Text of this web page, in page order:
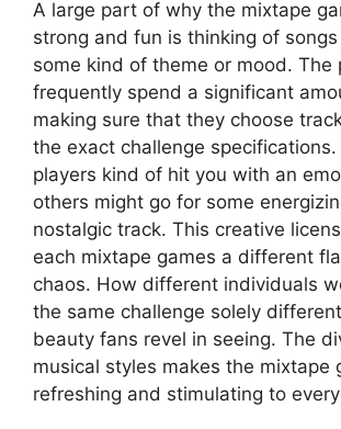
A large part of why the mixtape
strong and fun is thinking of
some kind of theme or mood. The
frequently spend a significant
making sure that they choose
the exact challenge specifications.
players kind of hit you with an
others might go for some
nostalgic track. This creative
each mixtape games a different
chaos. How different individuals
the same challenge solely
beauty fans revel in seeing. The
musical styles makes the mixtape
refreshing and stimulating to